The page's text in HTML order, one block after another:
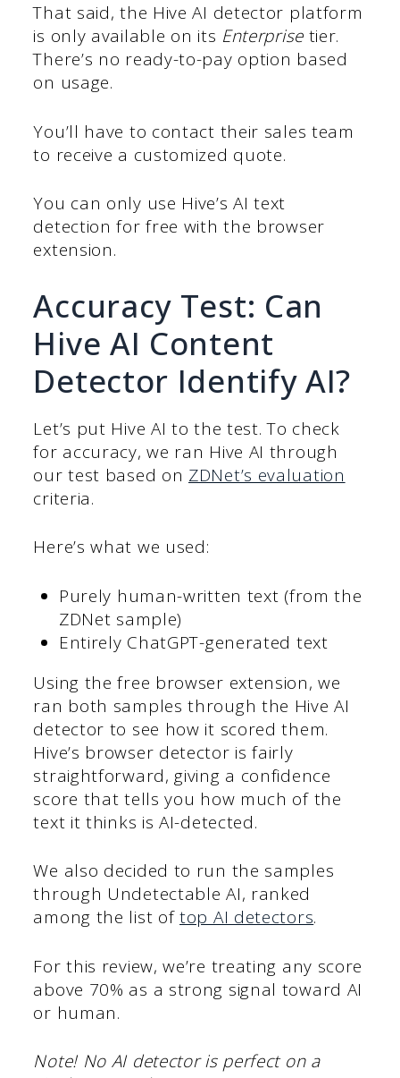
That said, the Hive AI detector platform
is only available on its Enterprise tier.
There’s no ready-to-pay option based
on usage.
You’ll have to contact their sales team
to receive a customized quote.
You can only use Hive’s AI text
detection for free with the browser
extension.
Accuracy Test: Can
Hive AI Content
Detector Identify AI?
Let’s put Hive AI to the test. To check
for accuracy, we ran Hive AI through
our test based on ZDNet’s evaluation
criteria.
Here’s what we used:
Purely human-written text (from the
ZDNet sample)
Entirely ChatGPT-generated text
Using the free browser extension, we
ran both samples through the Hive AI
detector to see how it scored them.
Hive’s browser detector is fairly
straightforward, giving a confidence
score that tells you how much of the
text it thinks is AI-detected.
We also decided to run the samples
through Undetectable AI, ranked
among the list oftop AI detectors.
For this review, we’re treating any score
above 70% as a strong signal toward AI
or human.
Note! No AI detector is perfect on a